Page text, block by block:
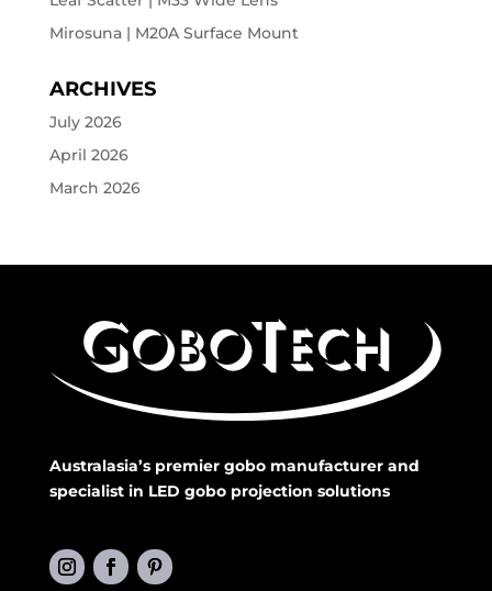
Mirosuna | M20A Surface Mount
ARCHIVES
July 2026
April 2026
March 2026
Australasia’s premier gobo manufacturer and
specialist in LED gobo projection solutions